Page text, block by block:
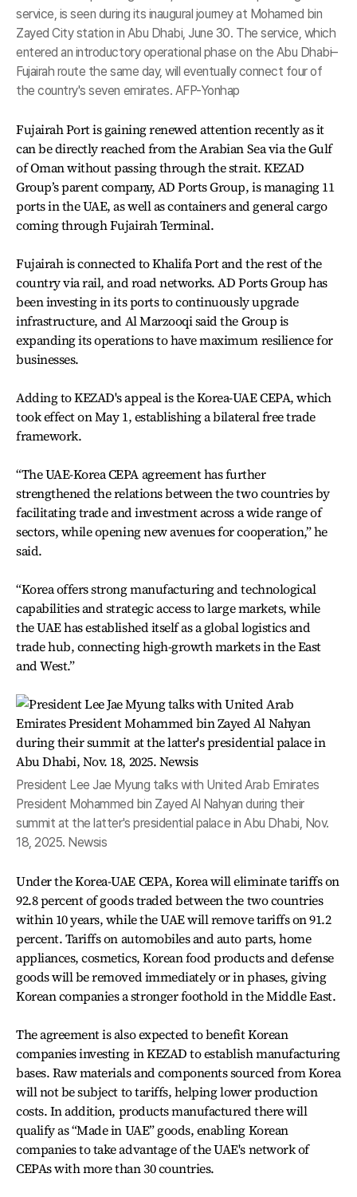
service, is seen during its inaugural journey at Mohamed bin
Zayed City station in Abu Dhabi, June 30. The service, which
entered an introductory operational phase on the Abu Dhabi–
Fujairah route the same day, will eventually connect four of
the country's seven emirates. AFP-Yonhap
Fujairah Port is gaining renewed attention recently as it
can be directly reached from the Arabian Sea via the Gulf
of Oman without passing through the strait. KEZAD
Group’s parent company, AD Ports Group, is managing 11
ports in the UAE, as well as containers and general cargo
coming through Fujairah Terminal.
Fujairah is connected to Khalifa Port and the rest of the
country via rail, and road networks. AD Ports Group has
been investing in its ports to continuously upgrade
infrastructure, and Al Marzooqi said the Group is
expanding its operations to have maximum resilience for
businesses.
Adding to KEZAD's appeal is the Korea-UAE CEPA, which
took effect on May 1, establishing a bilateral free trade
framework.
“The UAE-Korea CEPA agreement has further
strengthened the relations between the two countries by
facilitating trade and investment across a wide range of
sectors, while opening new avenues for cooperation,” he
said.
“Korea offers strong manufacturing and technological
capabilities and strategic access to large markets, while
the UAE has established itself as a global logistics and
trade hub, connecting high-growth markets in the East
and West.”
President Lee Jae Myung talks with United Arab Emirates
President Mohammed bin Zayed Al Nahyan during their
summit at the latter's presidential palace in Abu Dhabi, Nov.
18, 2025. Newsis
Under the Korea-UAE CEPA, Korea will eliminate tariffs on
92.8 percent of goods traded between the two countries
within 10 years, while the UAE will remove tariffs on 91.2
percent. Tariffs on automobiles and auto parts, home
appliances, cosmetics, Korean food products and defense
goods will be removed immediately or in phases, giving
Korean companies a stronger foothold in the Middle East.
The agreement is also expected to benefit Korean
companies investing in KEZAD to establish manufacturing
bases. Raw materials and components sourced from Korea
will not be subject to tariffs, helping lower production
costs. In addition, products manufactured there will
qualify as “Made in UAE” goods, enabling Korean
companies to take advantage of the UAE's network of
CEPAs with more than 30 countries.